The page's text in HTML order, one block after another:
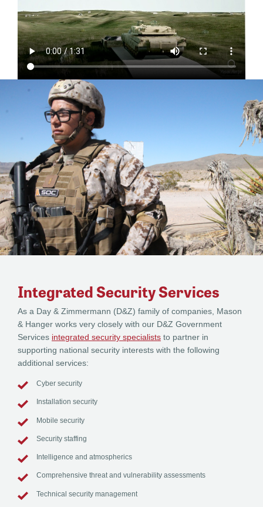
Integrated Security Services
As a Day & Zimmermann (D&Z) family of companies, Mason
& Hanger works very closely with our D&Z Government
Services integrated security specialists to partner in
supporting national security interests with the following
additional services:
Cyber security
Installation security
Mobile security
Security staffing
Intelligence and atmospherics
Comprehensive threat and vulnerability assessments
Technical security management